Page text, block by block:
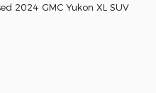
2024 GMC Yukon XL SUV